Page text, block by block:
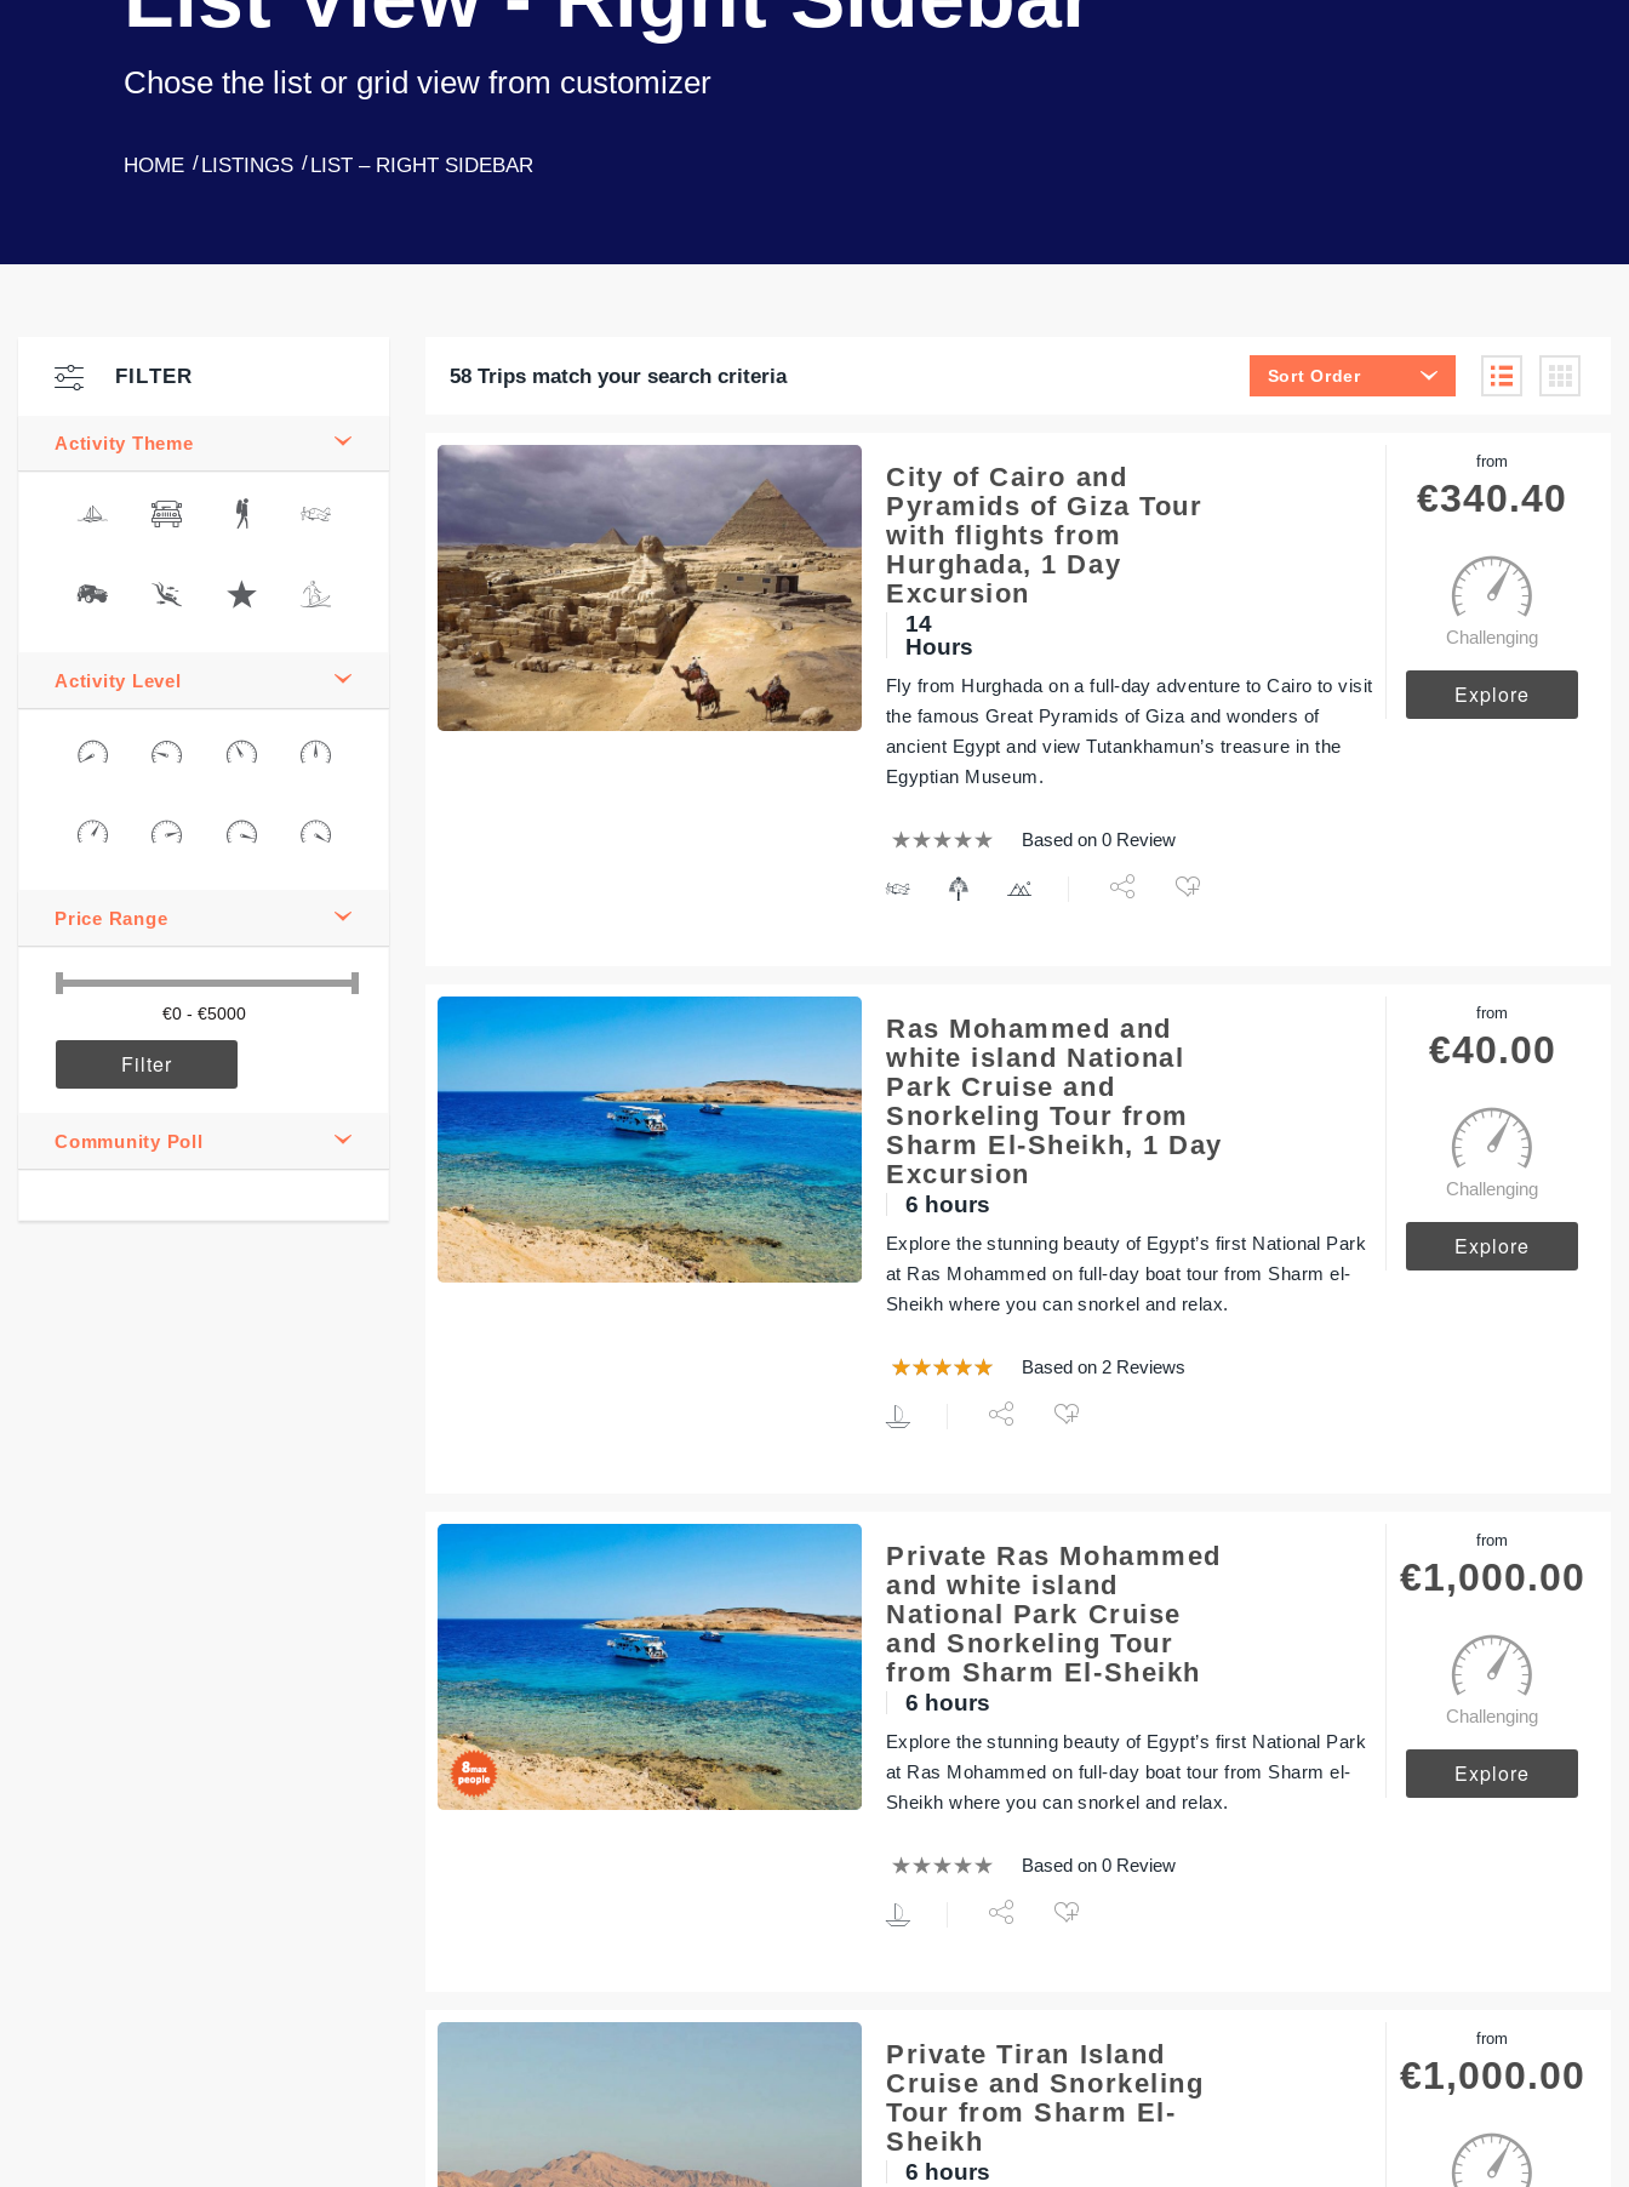
Chose the list or grid view from customizer
HOME LISTINGS LIST – RIGHT SIDEBAR
FILTER
Activity Theme
Activity Level
Price Range
Community Poll
58 Trips match your search criteria Sort Order
City of Cairo and
Pyramids of Giza Tour
with flights from
Hurghada, 1 Day
Excursion
14
Hours
Fly from Hurghada on a full-day adventure to Cairo to visit
the famous Great Pyramids of Giza and wonders of
ancient Egypt and view Tutankhamun’s treasure in the
Egyptian Museum.
Based on 0 Review
from
€340.40
Challenging
Explore
Ras Mohammed and
white island National
Park Cruise and
Snorkeling Tour from
Sharm El-Sheikh, 1 Day
Excursion
6 hours
Explore the stunning beauty of Egypt’s first National Park
at Ras Mohammed on full-day boat tour from Sharm el-
Sheikh where you can snorkel and relax.
Based on 2 Reviews
from
€40.00
Challenging
Explore
Private Ras Mohammed
and white island
National Park Cruise
and Snorkeling Tour
from Sharm El-Sheikh
6 hours
Explore the stunning beauty of Egypt’s first National Park
at Ras Mohammed on full-day boat tour from Sharm el-
Sheikh where you can snorkel and relax.
Based on 0 Review
from
€1,000.00
Challenging
Explore
Private Tiran Island
Cruise and Snorkeling
Tour from Sharm El-
Sheikh
6 hours
from
€1,000.00